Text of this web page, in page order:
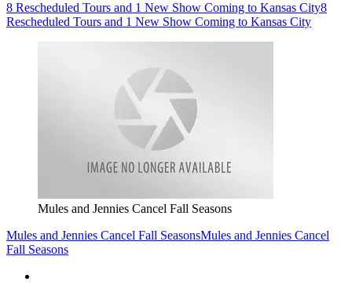
8 Rescheduled Tours and 1 New Show Coming to Kansas City8
Rescheduled Tours and 1 New Show Coming to Kansas City
Mules and Jennies Cancel Fall Seasons
Mules and Jennies Cancel Fall SeasonsMules and Jennies Cancel
Fall Seasons